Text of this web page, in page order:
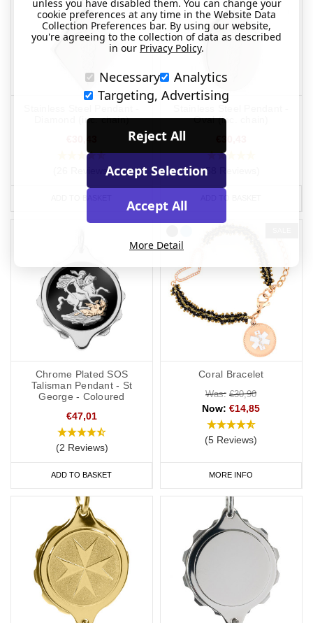
Diamond (inc. chain)
(26 Reviews)
Oval (inc. chain)
(58 Reviews)
Chrome Plated SOS
Talisman Pendant - St
George - Coloured
€47,01
(2 Reviews)
ADD TO BASKET
Coral Bracelet
Was: €30,90
Now:€14,85
(5 Reviews)
MORE INFO
unless you have disabled them. You can change your
cookie preferences at any time in the Website Data
Collection Preferences bar. By using our website,
you're agreeing to the collection of data as described
in our Privacy Policy.
Necessary
Analytics
Targeting, Advertising
Reject All
Accept Selection
Accept All
More Detail